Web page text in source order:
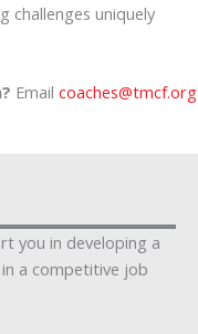
challenges uniquely
Email coaches@tmcf.org
you in developing a
a competitive job